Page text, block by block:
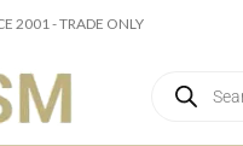
2001 - TRADE ONLY